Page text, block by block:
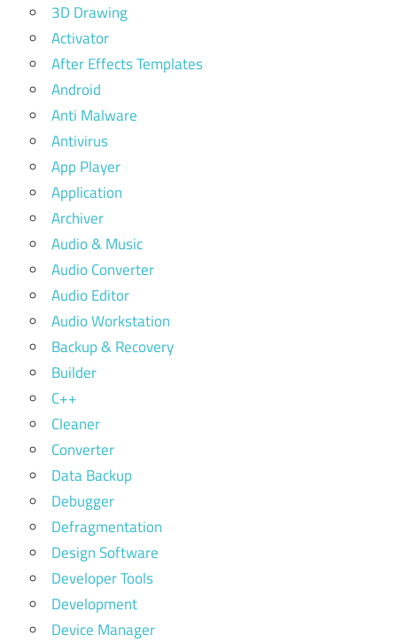
3D Drawing
Activator
After Effects Templates
Android
Anti Malware
Antivirus
App Player
Application
Archiver
Audio & Music
Audio Converter
Audio Editor
Audio Workstation
Backup & Recovery
Builder
C++
Cleaner
Converter
Data Backup
Debugger
Defragmentation
Design Software
Developer Tools
Development
Device Manager